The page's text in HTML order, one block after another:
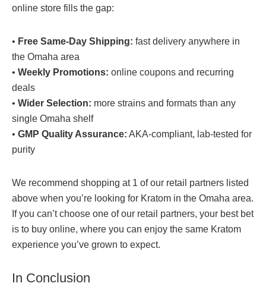
online store fills the gap:
• Free Same-Day Shipping: fast delivery anywhere in
the Omaha area
• Weekly Promotions: online coupons and recurring
deals
• Wider Selection: more strains and formats than any
single Omaha shelf
• GMP Quality Assurance: AKA-compliant, lab-tested for
purity
We recommend shopping at 1 of our retail partners listed
above when you’re looking for Kratom in the Omaha area.
If you can’t choose one of our retail partners, your best bet
is to buy online, where you can enjoy the same Kratom
experience you’ve grown to expect.
In Conclusion